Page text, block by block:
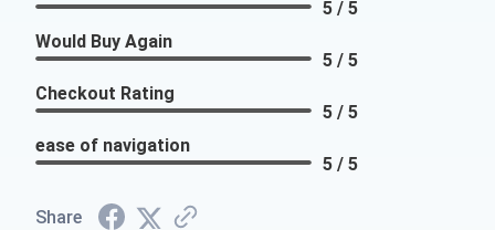
5 / 5
Would Buy Again
5 / 5
Checkout Rating
5 / 5
ease of navigation
5 / 5
Share